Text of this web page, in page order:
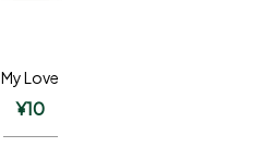
My Love
¥10